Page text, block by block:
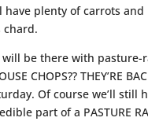
have plenty of carrots and
chard.
will be there with pasture-
CHOPS?? THEY’RE
Of course we’ll still
part of a PASTURE